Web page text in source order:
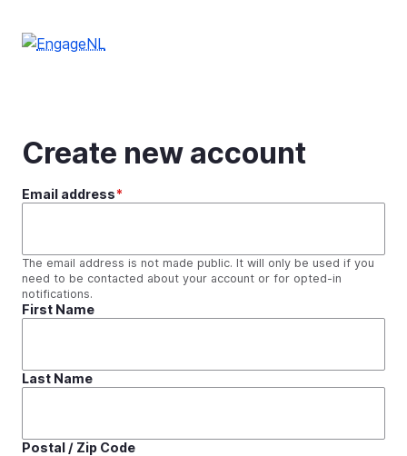
to
main
Create new account
Email address
The email address is not made public. It will only be used if you
need to be contacted about your account or for opted-in
notifications.
First Name
Last Name
Postal / Zip Code